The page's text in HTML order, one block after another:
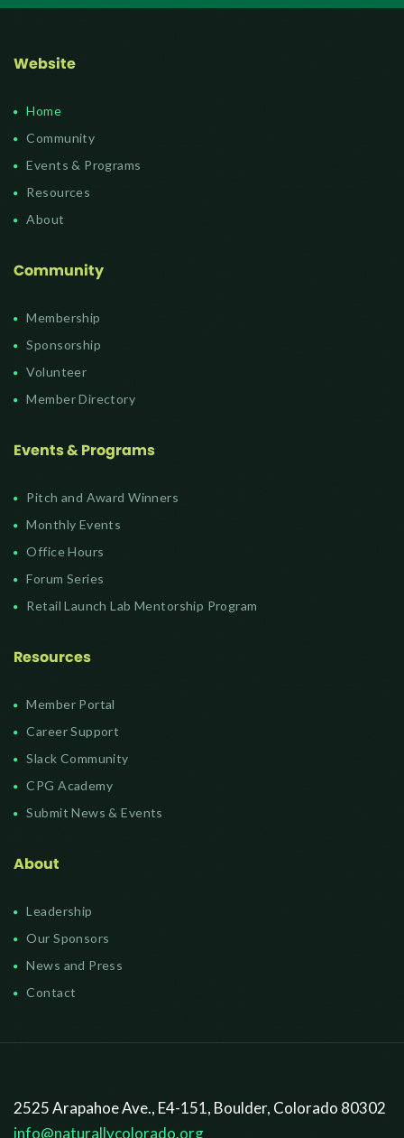
Website
Home
Community
Events & Programs
Resources
About
Community
Membership
Sponsorship
Volunteer
Member Directory
Events & Programs
Pitch and Award Winners
Monthly Events
Office Hours
Forum Series
Retail Launch Lab Mentorship Program
Resources
Member Portal
Career Support
Slack Community
CPG Academy
Submit News & Events
About
Leadership
Our Sponsors
News and Press
Contact
2525 Arapahoe Ave., E4-151, Boulder, Colorado 80302
info@naturallycolorado.org